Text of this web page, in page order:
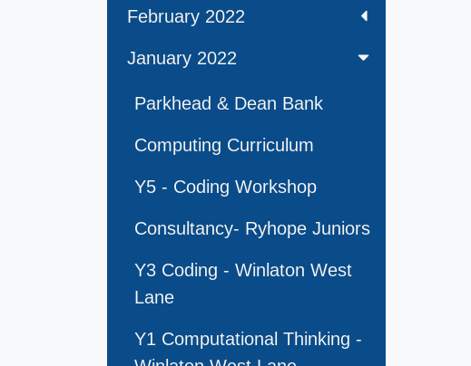
February 2022
January 2022
Parkhead & Dean Bank
Computing Curriculum
Y5 - Coding Workshop
Consultancy- Ryhope Juniors
Y3 Coding - Winlaton West
Lane
Y1 Computational Thinking -